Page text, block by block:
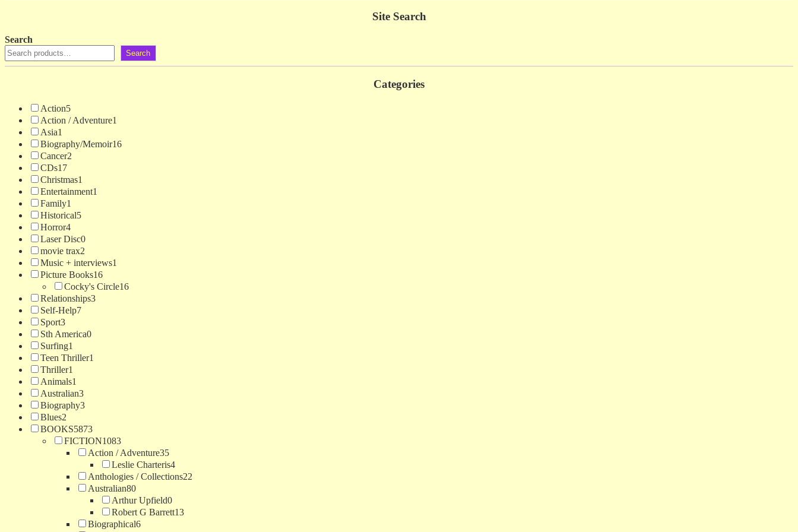
Site Search
Search
Search
Categories
Action5
Action / Adventure1
Asia1
Biography/Memoir16
Cancer2
CDs17
Christmas1
Entertainment1
Family1
Historical5
Horror4
Laser Disc0
movie trax2
Music + interviews1
Picture Books16
Cocky's Circle16
Relationships3
Self-Help7
Sport3
Sth America0
Surfing1
Teen Thriller1
Thriller1
Animals1
Australian3
Biography3
Blues2
BOOKS5873
FICTION1083
Action / Adventure35
Leslie Charteris4
Anthologies / Collections22
Australian80
Arthur Upfield0
Robert G Barrett13
Biographical6